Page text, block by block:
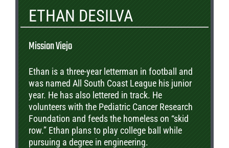
ETHAN DESILVA
Mission Viejo
Ethan is a three-year letterman in football and
was named All South Coast League his junior
year. He has also lettered in track. He
volunteers with the Pediatric Cancer Research
Foundation and feeds the homeless on “skid
row.” Ethan plans to play college ball while
pursuing a degree in engineering.